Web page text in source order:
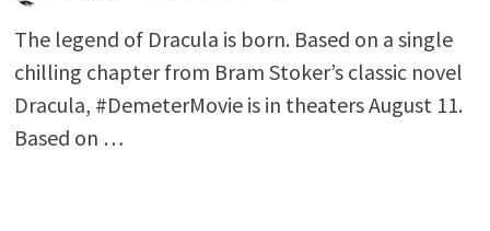
The legend of Dracula is born. Based on a single
chilling chapter from Bram Stoker’s classic novel
Dracula, #DemeterMovie is in theaters August 11.
Based on …